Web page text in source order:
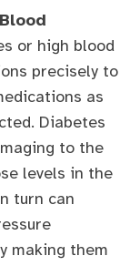
or high blood
precisely to
as
Diabetes
to the
levels in the
turn can
making them